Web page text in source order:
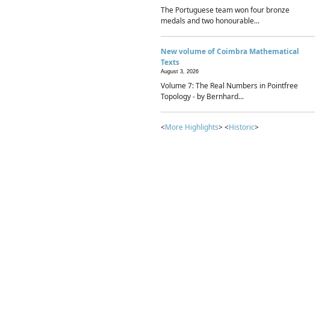
The Portuguese team won four bronze
medals and two honourable...
New volume of Coimbra Mathematical
Texts
August 3, 2026
Volume 7: The Real Numbers in Pointfree
Topology - by Bernhard...
<More Highlights> <Historic>